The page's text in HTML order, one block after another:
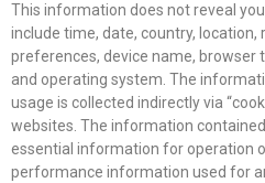
This information does not reveal
include time, date, country, location,
preferences, device name, browser
and operating system. The
usage is collected indirectly via
websites. The information
essential information for operation
performance information used for